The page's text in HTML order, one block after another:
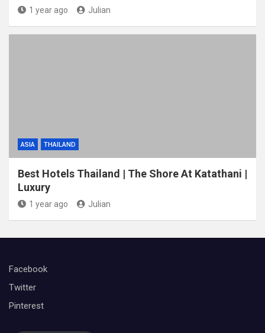
1 year ago Julian
ASIA THAILAND
Best Hotels Thailand | The Shore At Katathani |
Luxury
1 year ago Julian
Facebook
Twitter
Pinterest